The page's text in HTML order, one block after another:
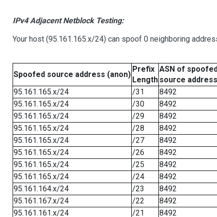
IPv4 Adjacent Netblock Testing:
Your host (95.161.165.x/24) can spoof 0 neighboring
Spoofed source address (anon)
Prefix
Length
ASN of
source address
95.161.165.x/24
/31
8492
95.161.165.x/24
/30
8492
95.161.165.x/24
/29
8492
95.161.165.x/24
/28
8492
95.161.165.x/24
/27
8492
95.161.165.x/24
/26
8492
95.161.165.x/24
/25
8492
95.161.165.x/24
/24
8492
95.161.164.x/24
/23
8492
95.161.167.x/24
/22
8492
95.161.161.x/24
/21 8492